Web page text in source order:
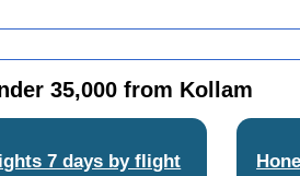
35,000 from Kollam
7 days by flight